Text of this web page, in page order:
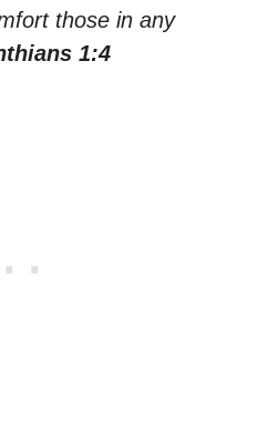
those in any
1:4